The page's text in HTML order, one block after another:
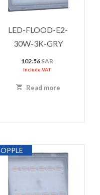
LED-FLOOD-E2-
30W-3K-GRY
102.56 SAR
Include VAT
Read more
OPPLE